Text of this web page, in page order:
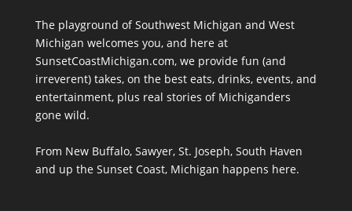
The playground of Southwest Michigan and West
Michigan welcomes you, and here at
SunsetCoastMichigan.com, we provide fun (and
irreverent) takes, on the best eats, drinks, events, and
entertainment, plus real stories of Michiganders
gone wild.
From New Buffalo, Sawyer, St. Joseph, South Haven
and up the Sunset Coast, Michigan happens here.